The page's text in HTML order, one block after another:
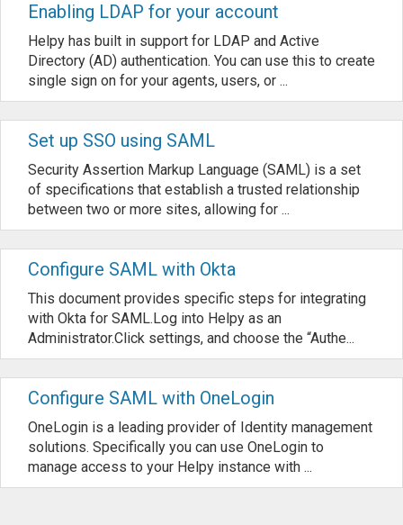
Enabling LDAP for your account
Helpy has built in support for LDAP and Active
Directory (AD) authentication. You can use this to create
single sign on for your agents, users, or ...
Set up SSO using SAML
Security Assertion Markup Language (SAML) is a set
of specifications that establish a trusted relationship
between two or more sites, allowing for ...
Configure SAML with Okta
This document provides specific steps for integrating
with Okta for SAML.Log into Helpy as an
Administrator.Click settings, and choose the “Authe...
Configure SAML with OneLogin
OneLogin is a leading provider of Identity management
solutions. Specifically you can use OneLogin to
manage access to your Helpy instance with ...